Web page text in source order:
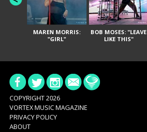
MAREN MORRIS:
"GIRL"
BOB MOSES: "LEAVE
LIKE THIS"
COPYRIGHT 2026
VORTEX MUSIC MAGAZINE
PRIVACY POLICY
ABOUT